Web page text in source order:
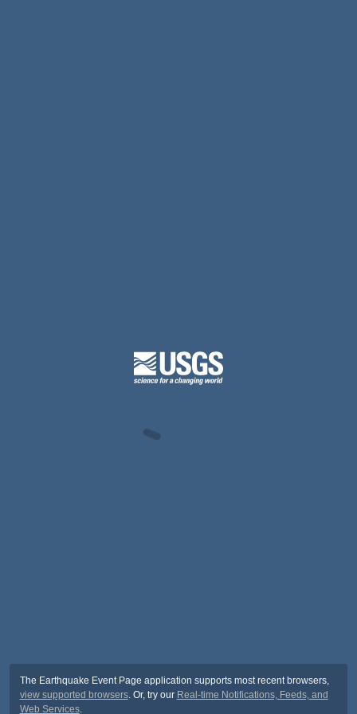
The Earthquake Event Page application supports most recent browsers,
view supported browsers. Or, try our Real-time Notifications, Feeds, and
Web Services.